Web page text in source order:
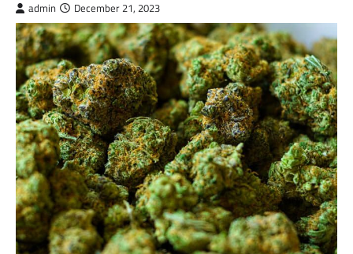
admin December 21, 2023